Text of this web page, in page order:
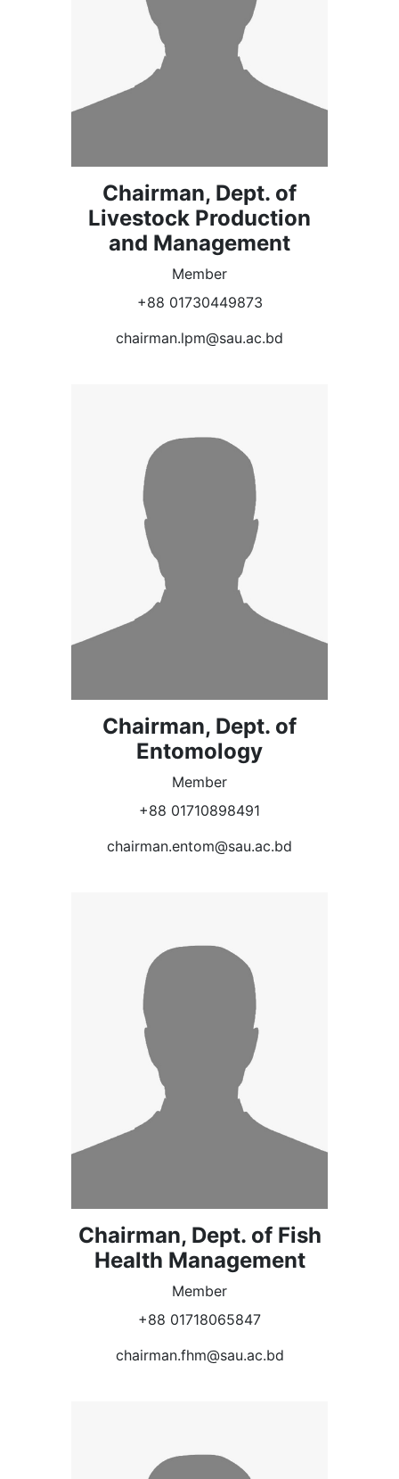
Chairman, Dept. of
Livestock Production
and Management
Member
+88 01730449873
chairman.lpm@sau.ac.bd
Chairman, Dept. of
Entomology
Member
+88 01710898491
chairman.entom@sau.ac.bd
Chairman, Dept. of Fish
Health Management
Member
+88 01718065847
chairman.fhm@sau.ac.bd